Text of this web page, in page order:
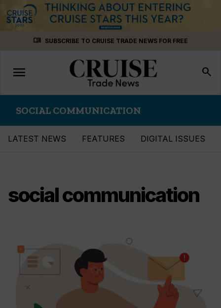
menu_book SUBSCRIBE TO CRUISE TRADE NEWS FOR FREE
Toggle
navigation
menu search
SOCIAL COMMUNICATION
LATEST NEWS FEATURES DIGITAL ISSUES
social communication